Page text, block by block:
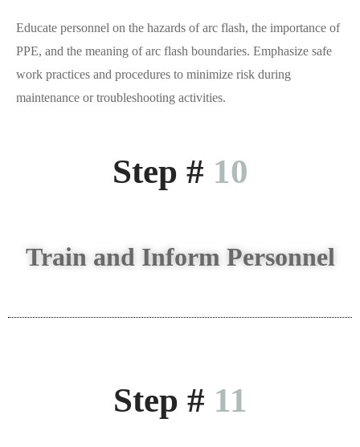
Educate personnel on the hazards of arc flash, the importance of
PPE, and the meaning of arc flash boundaries. Emphasize safe
work practices and procedures to minimize risk during
maintenance or troubleshooting activities.
Step # 10
Train and Inform Personnel
Step # 11